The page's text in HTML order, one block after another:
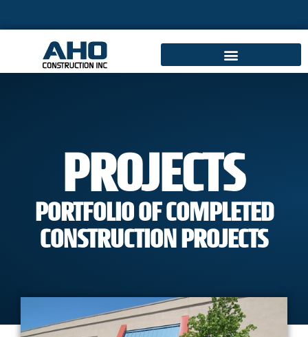
PROJECTS
PORTFOLIO OF COMPLETED
CONSTRUCTION PROJECTS